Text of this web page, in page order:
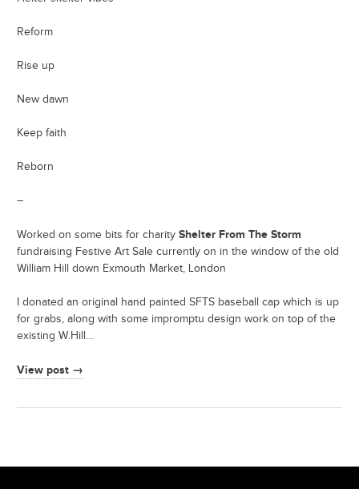
Reform
Rise up
New dawn
Keep faith
Reborn
–
Worked on some bits for charity Shelter From The Storm
fundraising Festive Art Sale currently on in the window of the old
William Hill down Exmouth Market, London
I donated an original hand painted SFTS baseball cap which is up
for grabs, along with some impromptu design work on top of the
existing W.Hill…
View post →